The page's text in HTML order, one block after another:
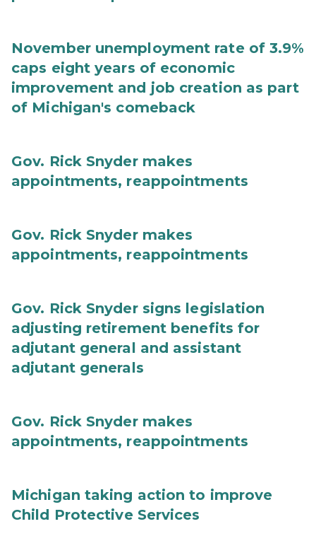
November unemployment rate of 3.9%
caps eight years of economic
improvement and job creation as part
of Michigan's comeback
Gov. Rick Snyder makes
appointments, reappointments
Gov. Rick Snyder makes
appointments, reappointments
Gov. Rick Snyder signs legislation
adjusting retirement benefits for
adjutant general and assistant
adjutant generals
Gov. Rick Snyder makes
appointments, reappointments
Michigan taking action to improve
Child Protective Services